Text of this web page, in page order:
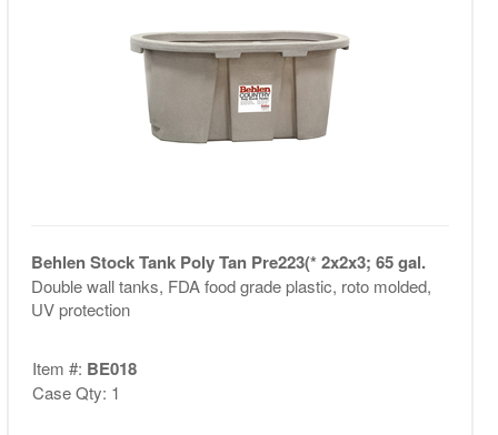
Behlen Stock Tank Poly Tan Pre223(* 2x2x3; 65 gal.
Double wall tanks, FDA food grade plastic, roto molded,
UV protection
Item #: BE018
Case Qty: 1